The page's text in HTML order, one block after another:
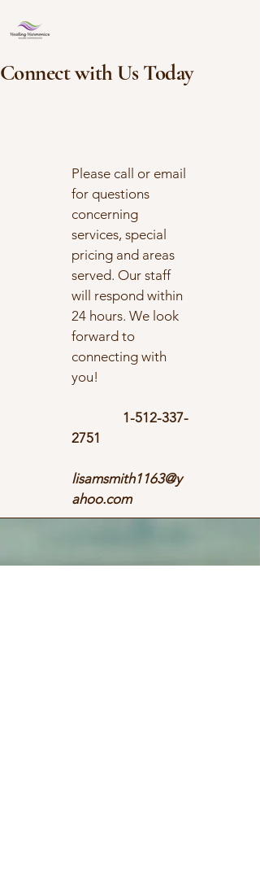
Connect with Us Today
Please call or email
for questions
concerning
services, special
pricing and areas
served. Our staff
will respond within
24 hours. We look
forward to
connecting with
you!
1-512-337-
2751
lisamsmith1163@y
ahoo.com